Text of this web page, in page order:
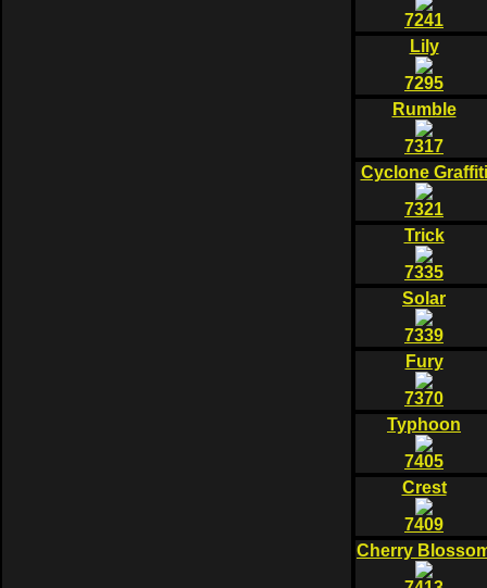
7241
Lily
7295
Rumble
7317
Cyclone Graffiti
7321
Trick
7335
Solar
7339
Fury
7370
Typhoon
7405
Crest
7409
Cherry